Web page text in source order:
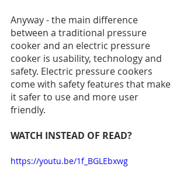
Anyway - the main difference
between a traditional pressure
cooker and an electric pressure
cooker is usability, technology and
safety. Electric pressure cookers
come with safety features that make
it safer to use and more user
friendly.
WATCH INSTEAD OF READ?
https://youtu.be/1f_BGLEbxwg